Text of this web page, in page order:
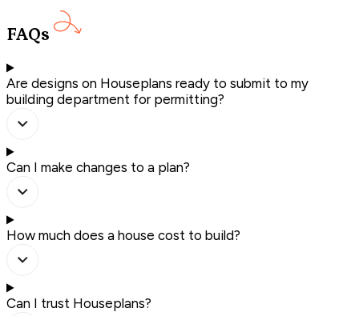
FAQs
Are designs on Houseplans ready to submit to my
building department for permitting?
Can I make changes to a plan?
How much does a house cost to build?
Can I trust Houseplans?